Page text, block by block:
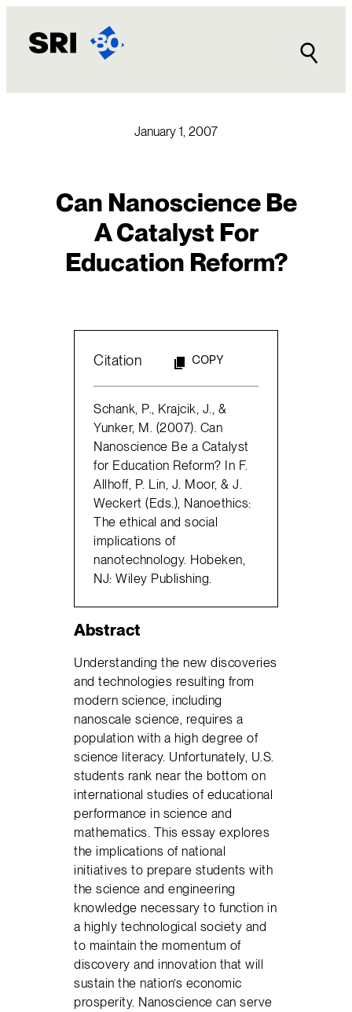
content
January 1, 2007
Can Nanoscience Be
A Catalyst For
Education Reform?
Citation COPY
Schank, P., Krajcik, J., &
Yunker, M. (2007). Can
Nanoscience Be a Catalyst
for Education Reform? In F.
Allhoff, P. Lin, J. Moor, & J.
Weckert (Eds.), Nanoethics:
The ethical and social
implications of
nanotechnology. Hobeken,
NJ: Wiley Publishing.
Abstract
Understanding the new discoveries
and technologies resulting from
modern science, including
nanoscale science, requires a
population with a high degree of
science literacy. Unfortunately, U.S.
students rank near the bottom on
international studies of educational
performance in science and
mathematics. This essay explores
the implications of national
initiatives to prepare students with
the science and engineering
knowledge necessary to function in
a highly technological society and
to maintain the momentum of
discovery and innovation that will
sustain the nation’s economic
prosperity. Nanoscience can serve